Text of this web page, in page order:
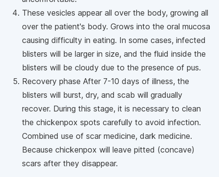
These vesicles appear all over the body, growing all
over the patient's body. Grows into the oral mucosa
causing difficulty in eating. In some cases, infected
blisters will be larger in size, and the fluid inside the
blisters will be cloudy due to the presence of pus.
Recovery phase After 7-10 days of illness, the
blisters will burst, dry, and scab will gradually
recover. During this stage, it is necessary to clean
the chickenpox spots carefully to avoid infection.
Combined use of scar medicine, dark medicine.
Because chickenpox will leave pitted (concave)
scars after they disappear.